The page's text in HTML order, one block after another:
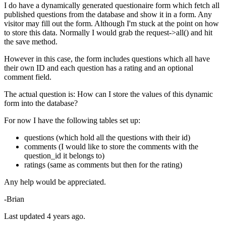
I do have a dynamically generated questionaire form which fetch all
published questions from the database and show it in a form. Any
visitor may fill out the form. Although I'm stuck at the point on how
to store this data. Normally I would grab the request->all() and hit
the save method.
However in this case, the form includes questions which all have
their own ID and each question has a rating and an optional
comment field.
The actual question is: How can I store the values of this dynamic
form into the database?
For now I have the following tables set up:
questions (which hold all the questions with their id)
comments (I would like to store the comments with the
question_id it belongs to)
ratings (same as comments but then for the rating)
Any help would be appreciated.
-Brian
Last updated 4 years ago.